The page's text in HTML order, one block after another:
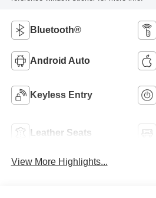
Bluetooth®
Android Auto
Keyless Entry
Leather Seats
View More Highlights...